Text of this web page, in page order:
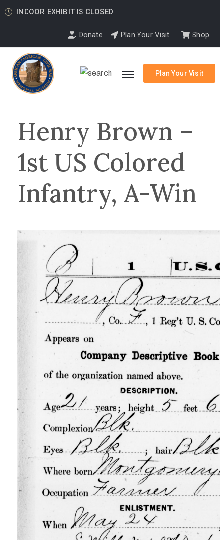
INDOOR EXHIBIT IS CLOSED
Donate Plan Your Visit Shop
Plan Your Visit
Henry Brown –
1st US Colored
Infantry, A-Win